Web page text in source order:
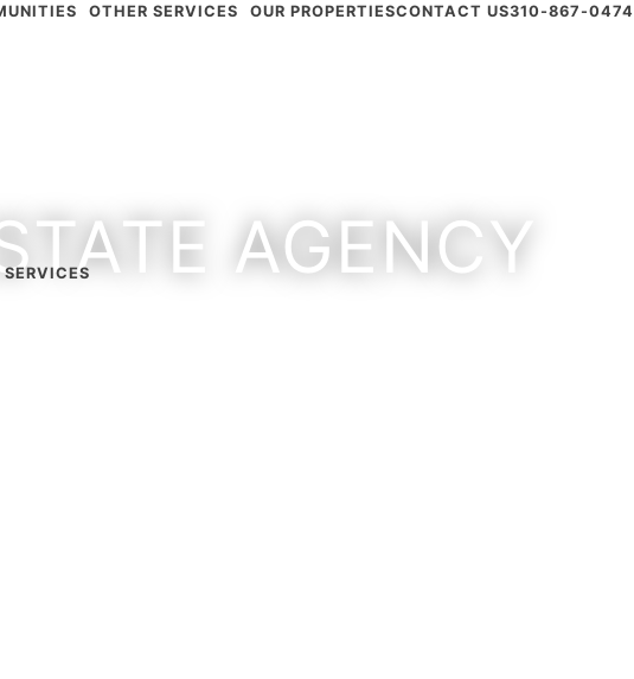
SERVICES
OTHER SERVICES OUR PROPERTIESCONTACT US310-867-0474
AGENCY